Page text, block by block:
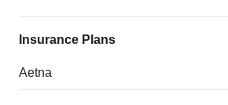
Insurance Plans
Aetna